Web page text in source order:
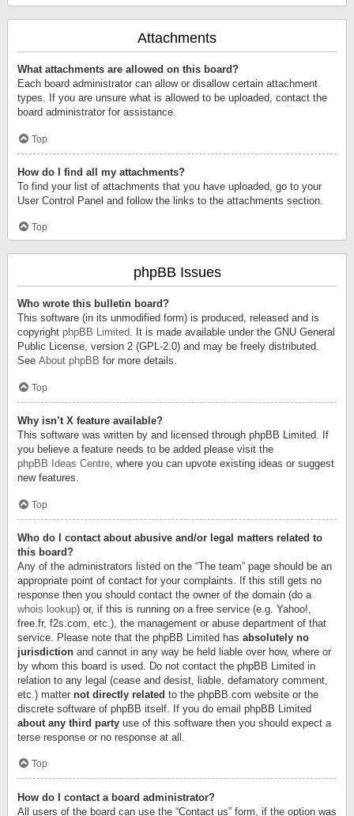
Attachments
What attachments are allowed on this board?
Each board administrator can allow or disallow certain attachment
types. If you are unsure what is allowed to be uploaded, contact the
board administrator for assistance.
Top
How do I find all my attachments?
To find your list of attachments that you have uploaded, go to your
User Control Panel and follow the links to the attachments section.
Top
phpBB Issues
Who wrote this bulletin board?
This software (in its unmodified form) is produced, released and is
copyright phpBB Limited. It is made available under the GNU General
Public License, version 2 (GPL-2.0) and may be freely distributed.
See About phpBB for more details.
Top
Why isn’t X feature available?
This software was written by and licensed through phpBB Limited. If
you believe a feature needs to be added please visit the
phpBB Ideas Centre, where you can upvote existing ideas or suggest
new features.
Top
Who do I contact about abusive and/or legal matters related to
this board?
Any of the administrators listed on the “The team” page should be an
appropriate point of contact for your complaints. If this still gets no
response then you should contact the owner of the domain (do a
whois lookup) or, if this is running on a free service (e.g. Yahoo!,
free.fr, f2s.com, etc.), the management or abuse department of that
service. Please note that the phpBB Limited has absolutely no
jurisdiction and cannot in any way be held liable over how, where or
by whom this board is used. Do not contact the phpBB Limited in
relation to any legal (cease and desist, liable, defamatory comment,
etc.) matter not directly related to the phpBB.com website or the
discrete software of phpBB itself. If you do email phpBB Limited
about any third party use of this software then you should expect a
terse response or no response at all.
Top
How do I contact a board administrator?
All users of the board can use the “Contact us” form, if the option was